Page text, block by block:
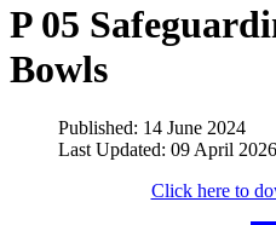
P 05
Bowls
Published: 14 June 2024
Last Updated: 09 April 2026
Click here to